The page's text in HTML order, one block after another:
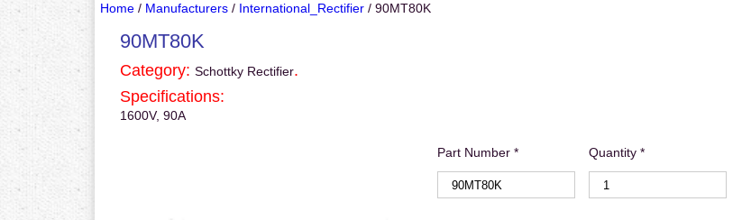
Home/ Manufacturers/ International_Rectifier/ 90MT80K
90MT80K
Category: Schottky Rectifier.
Specifications:
1600V, 90A
Part Number * Quantity *